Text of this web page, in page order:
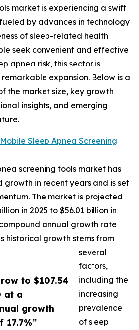
to $107.54
at a
growth
17.7%”
market is experiencing a swift
by advances in technology
of sleep-related health
seek convenient and effective
apnea risk, this sector is
expansion. Below is a
the market size, key growth
insights, and emerging
Mobile Sleep Apnea Screening
screening tools market has
growth in recent years and is set
The market is projected
in 2025 to $56.01 billion in
annual growth rate
historical growth stems from
several
factors,
including the
increasing
prevalence
of sleep